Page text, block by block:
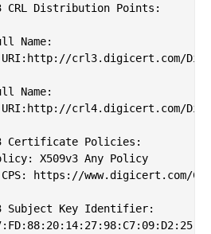
CRL Distribution Points:
Name:
crl3.digicert.com/
Name:
crl4.digicert.com/
Certificate Policies:
X509v3 Any Policy
https://www.digicert.com/CPS
Subject Key Identifier: